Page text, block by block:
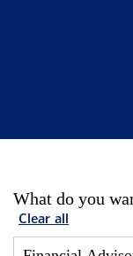
What do you
Clear all